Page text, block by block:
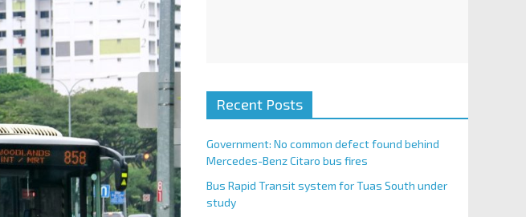
Recent Posts
Government: No common defect found behind
Mercedes-Benz Citaro bus fires
Bus Rapid Transit system for Tuas South under
study